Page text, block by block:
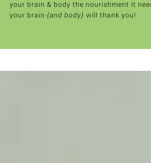
your brain & body the nourishment it
your brain {and body} will thank you!